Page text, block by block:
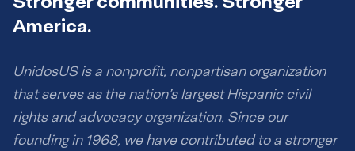
America.
UnidosUS is a nonprofit, nonpartisan organization
that serves as the nation’s largest Hispanic civil
rights and advocacy organization. Since our
founding in 1968, we have contributed to a stronger